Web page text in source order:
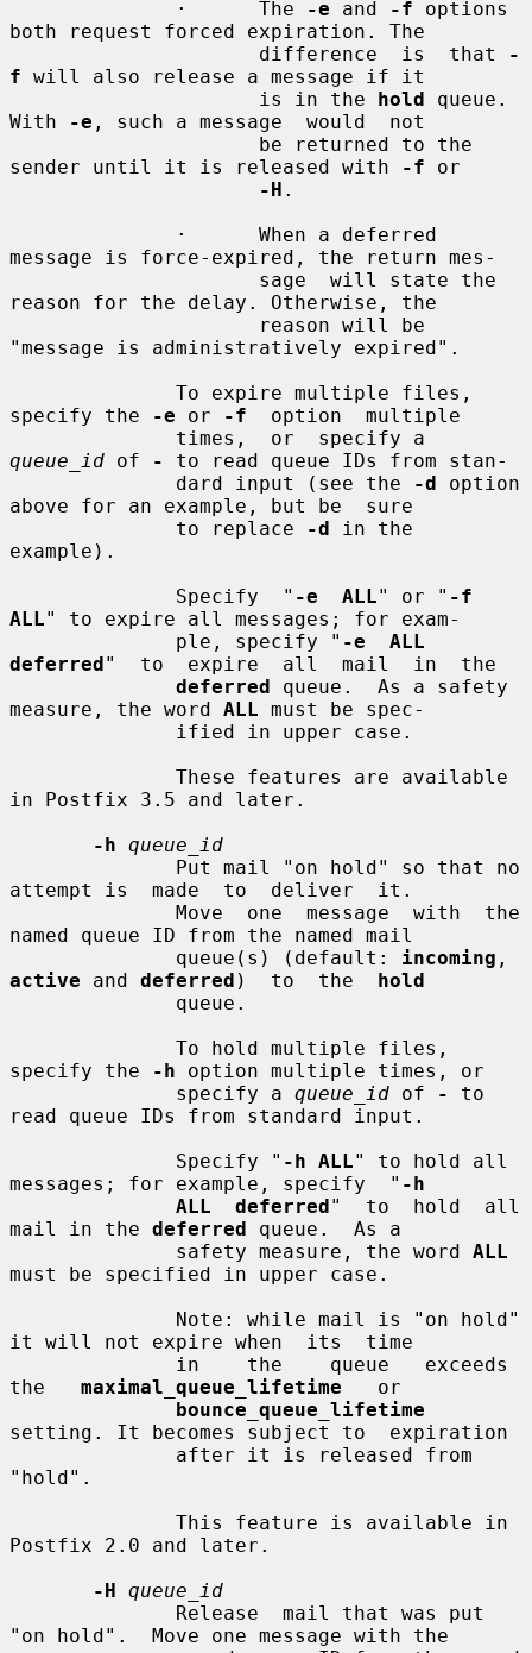
              ·      The
-e and -f options
both request forced expiration. The
                     difference  is  that
-
f will also release a message if it
                     is in the
hold queue.
With
-e , such a message  would  not
sender until it is released with
-f or
-H .
message is force-expired, the return mes-
reason for the delay. Otherwise, the
"message is administratively expired".
specify the
-e or -f
  option  multiple
queue_id of -
to read queue IDs from stan-
              dard input (see the
-d option
above for an example, but be  sure
              to replace
-d in the
example).
              Specify  "
-e  ALL" or " -f
ALL" to expire all messages; for exam-
              ple, specify "
-e  ALL
deferred"  to  expire  all  mail  in  the
deferred queue.  As a safety
measure, the word ALL must be spec-
in Postfix 3.5 and later.
-h queue_id
attempt is  made  to  deliver  it.
named queue ID from the named mail
              queue(s) (default:
incoming
active and deferred )  to  the hold
specify the
-h option multiple times, or
              specify a
queue_id of -
to
read queue IDs from standard input.
              Specify "
-h ALL" to hold all
messages; for example, specify  " -h
ALL  deferred"  to  hold  all
mail in the deferred queue.  As a
              safety measure, the word
ALL
must be specified in upper case.
it will not expire when  its  time
the maximal_queue_lifetime
   or
bounce_queue_lifetime
setting. It becomes subject to  expiration
"hold".
Postfix 2.0 and later.
-H queue_id
"on hold".  Move one message with the